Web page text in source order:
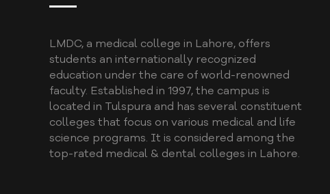
LMDC, a medical college in Lahore, offers
students an internationally recognized
education under the care of world-renowned
faculty. Established in 1997, the campus is
located in Tulspura and has several constituent
colleges that focus on various medical and life
science programs. It is considered among the
top-rated medical & dental colleges in Lahore.